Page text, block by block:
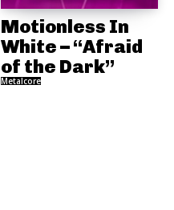
Motionless In
White – “Afraid
of the Dark”
Metalcore